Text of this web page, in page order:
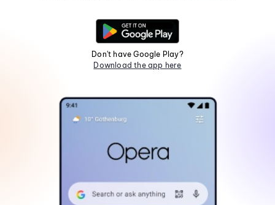
Don't have Google Play?
Download the app here